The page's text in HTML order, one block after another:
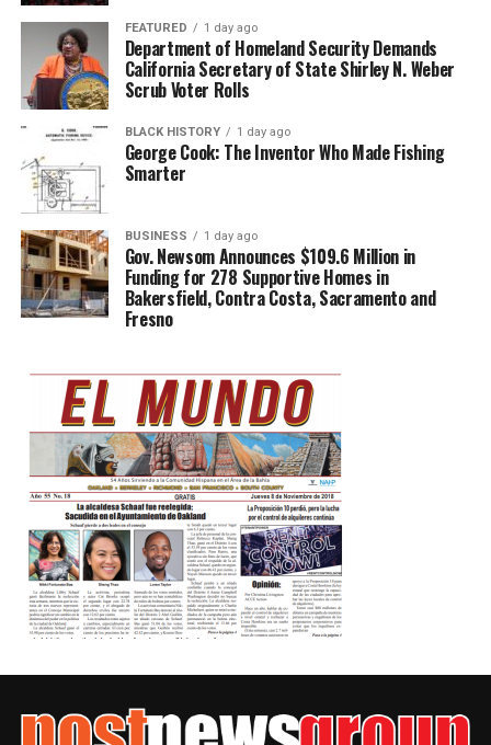
FEATURED 1 day ago
Department of Homeland Security Demands
California Secretary of State Shirley N. Weber
Scrub Voter Rolls
BLACK HISTORY 1 day ago
George Cook: The Inventor Who Made Fishing
Smarter
BUSINESS 1 day ago
Gov. Newsom Announces $109.6 Million in
Funding for 278 Supportive Homes in
Bakersfield, Contra Costa, Sacramento and
Fresno